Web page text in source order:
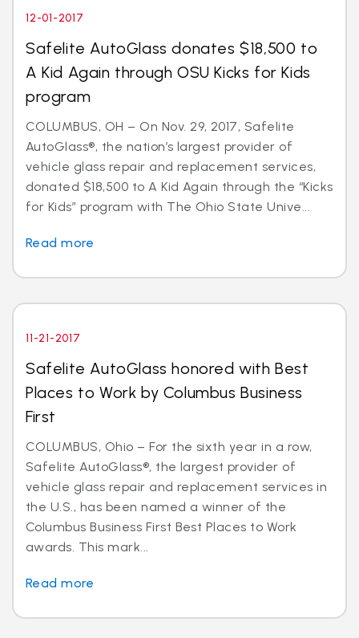
12-01-2017
Safelite AutoGlass donates $18,500 to
A Kid Again through OSU Kicks for Kids
program
COLUMBUS, OH – On Nov. 29, 2017, Safelite
AutoGlass®, the nation’s largest provider of
vehicle glass repair and replacement services,
donated $18,500 to A Kid Again through the “Kicks
for Kids” program with The Ohio State Unive...
Read more
11-21-2017
Safelite AutoGlass honored with Best
Places to Work by Columbus Business
First
COLUMBUS, Ohio – For the sixth year in a row,
Safelite AutoGlass®, the largest provider of
vehicle glass repair and replacement services in
the U.S., has been named a winner of the
Columbus Business First Best Places to Work
awards. This mark...
Read more